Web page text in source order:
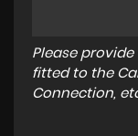
Please
fitted to the
Connection,